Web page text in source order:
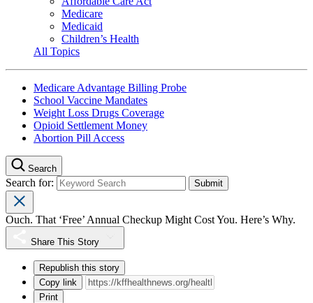
Medicare
Medicaid
Children’s Health
All Topics
Medicare Advantage Billing Probe
School Vaccine Mandates
Weight Loss Drugs Coverage
Opioid Settlement Money
Abortion Pill Access
Search
Search for:
Ouch. That ‘Free’ Annual Checkup Might Cost You. Here’s Why.
Share This Story
Republish this story
Copy link
Print